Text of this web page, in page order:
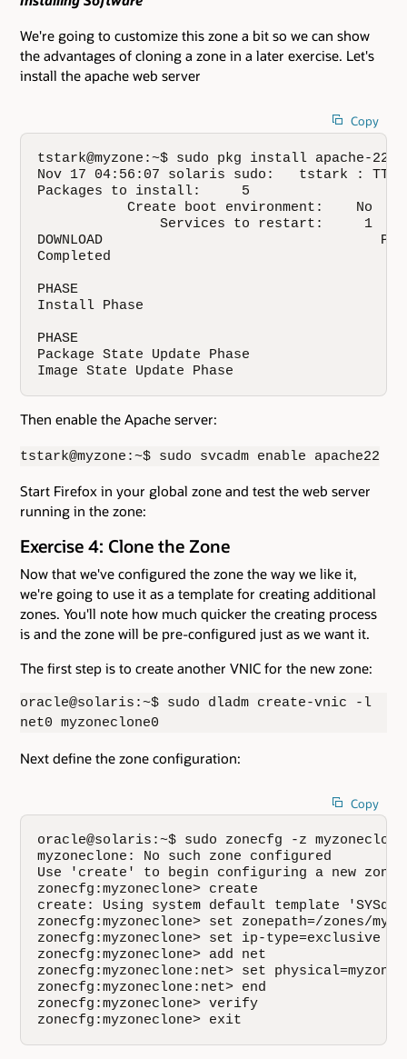
We're going to customize this zone a bit so we can show
the advantages of cloning a zone in a later exercise. Let's
install the apache web server
Copy
tstark@myzone:~$ sudo pkg install apache-22
Nov 17 04:56:07 solaris sudo:   tstark :
Packages to install:     5
           Create boot environment:    No
               Services to restart:     1
DOWNLOAD                                  PKGS
Completed                                  5/5
PHASE
Install Phase
PHASE
Package State Update Phase
Image State Update Phase
Then enable the Apache server:
tstark@myzone:~$ sudo svcadm enable apache22
Start Firefox in your global zone and test the web server
running in the zone:
Exercise 4: Clone the Zone
Now that we've configured the zone the way we like it,
we're going to use it as a template for creating additional
zones. You'll note how much quicker the creating process
is and the zone will be pre-configured just as we want it.
The first step is to create another VNIC for the new zone:
oracle@solaris:~$ sudo dladm create-vnic -l
net0 myzoneclone0
Next define the zone configuration:
Copy
oracle@solaris:~$ sudo zonecfg -z myzoneclone
myzoneclone: No such zone configured
Use 'create' to begin configuring a new zone.
zonecfg:myzoneclone> create
create: Using system default template
zonecfg:myzoneclone> set zonepath=/zones/
zonecfg:myzoneclone> set ip-type=exclusive
zonecfg:myzoneclone> add net
zonecfg:myzoneclone:net> set
zonecfg:myzoneclone:net> end
zonecfg:myzoneclone> verify
zonecfg:myzoneclone> exit